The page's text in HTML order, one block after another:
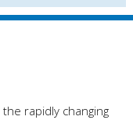
rapidly changing